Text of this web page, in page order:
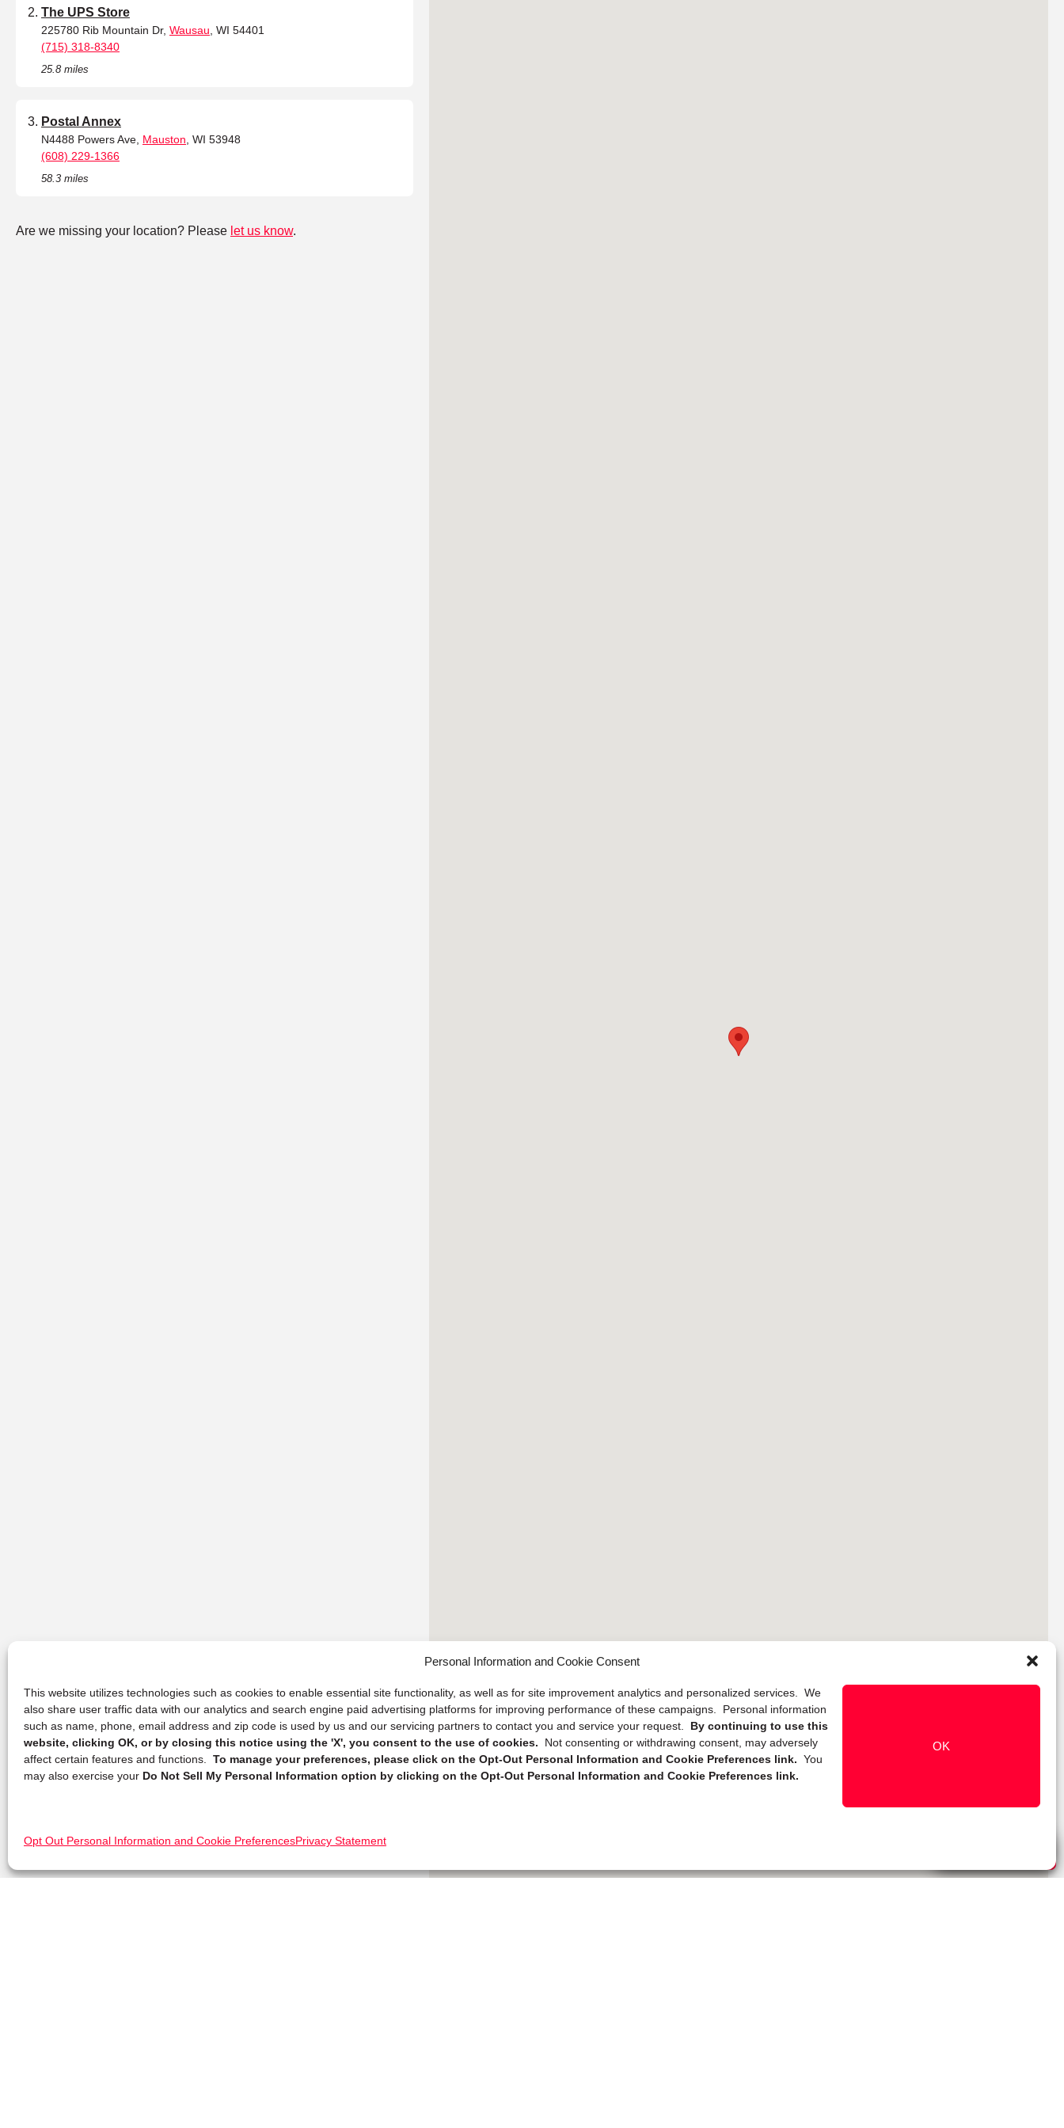
Personal Information and Cookie Consent
This website utilizes technologies such as cookies to enable essential site functionality, as well as for site improvement analytics and personalized services. We
also share user traffic data with our analytics and search engine paid advertising platforms for improving performance of these campaigns. Personal information
such as name, phone, email address and zip code is used by us and our servicing partners to contact you and service your request. By continuing to use this
website, clicking OK, or by closing this notice using the 'X', you consent to the use of cookies.
Not consenting or withdrawing consent, may adversely
affect certain features and functions. To manage your preferences, please click on the Opt-Out Personal Information and Cookie Preferences link. You
may also exercise your Do Not Sell My Personal Information option by clicking on the Opt-Out Personal Information and Cookie Preferences link.
OK
Opt Out Personal Information and Cookie PreferencesPrivacy Statement
The UPS Store
225780 Rib Mountain Dr, Wausau , WI 54401
(715) 318-8340
25.8 miles
Postal Annex
N4488 Powers Ave, Mauston , WI 53948
(608) 229-1366
58.3 miles
Are we missing your location? Please let us know.